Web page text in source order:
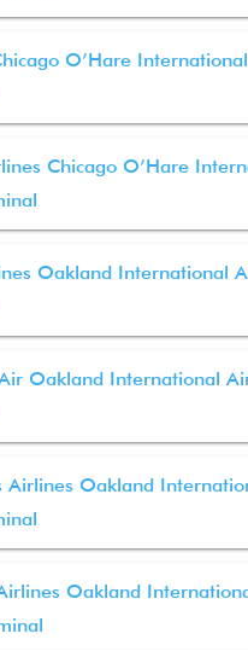
O’Hare
Chicago O’Hare
Oakland International
Oakland International
Airlines Oakland
Oakland